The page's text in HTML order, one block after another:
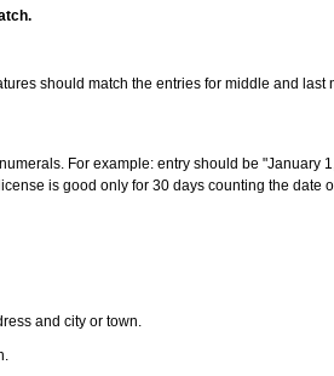
should match the entries for middle and last
For example: entry should be "January
is good only for 30 days counting the date
and city or town.